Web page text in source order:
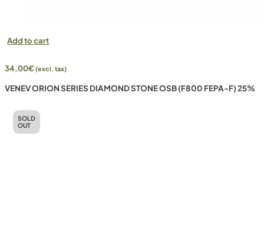
Add to cart
34,00€(excl. tax)
VENEV ORION SERIES DIAMOND STONE OSB (F800 FEPA-F) 25%
SOLD
OUT